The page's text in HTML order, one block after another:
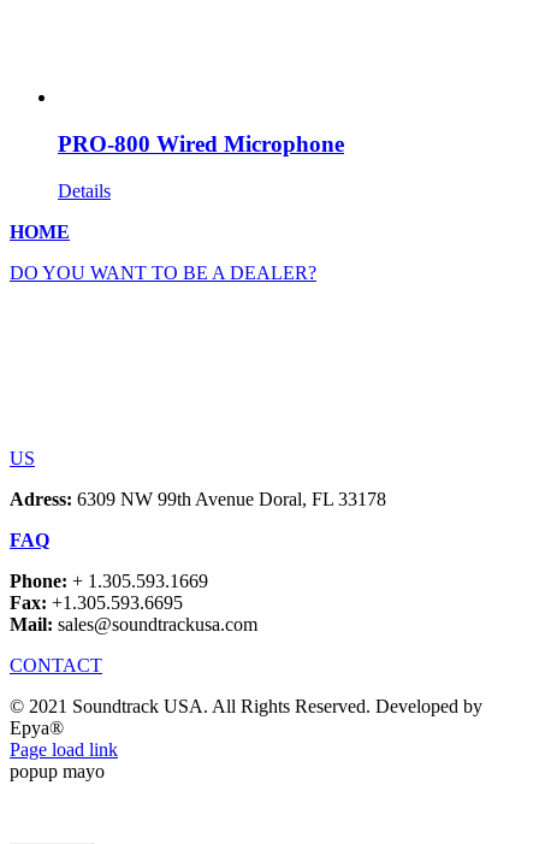
PRO-800 Wired Microphone
Details
HOME
DO YOU WANT TO BE A DEALER?
US
Adress: 6309 NW 99th Avenue Doral, FL 33178
FAQ
Phone: + 1.305.593.1669
Fax: +1.305.593.6695
Mail: sales@soundtrackusa.com
CONTACT
© 2021 Soundtrack USA. All Rights Reserved. Developed by
Epya®
Facebook
Page load link
popup mayo